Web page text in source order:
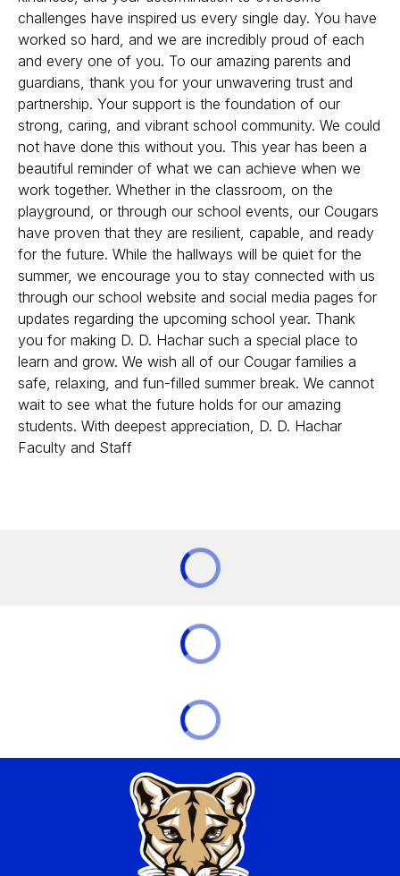
challenges have inspired us every single day. You have
worked so hard, and we are incredibly proud of each
and every one of you. To our amazing parents and
guardians, thank you for your unwavering trust and
partnership. Your support is the foundation of our
strong, caring, and vibrant school community. We could
not have done this without you. This year has been a
beautiful reminder of what we can achieve when we
work together. Whether in the classroom, on the
playground, or through our school events, our Cougars
have proven that they are resilient, capable, and ready
for the future. While the hallways will be quiet for the
summer, we encourage you to stay connected with us
through our school website and social media pages for
updates regarding the upcoming school year. Thank
you for making D. D. Hachar such a special place to
learn and grow. We wish all of our Cougar families a
safe, relaxing, and fun-filled summer break. We cannot
wait to see what the future holds for our amazing
students. With deepest appreciation, D. D. Hachar
Faculty and Staff